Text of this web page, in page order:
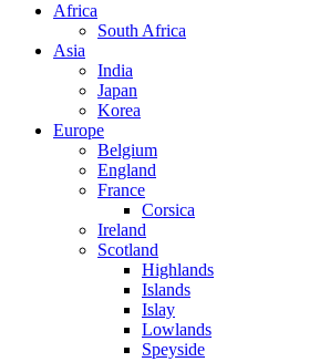
Africa
South Africa
Asia
India
Japan
Korea
Europe
Belgium
England
France
Corsica
Ireland
Scotland
Highlands
Islands
Islay
Lowlands
Speyside